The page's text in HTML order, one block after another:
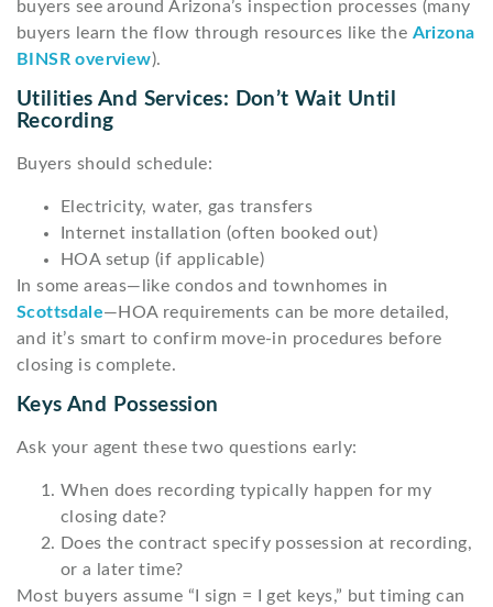
buyers see around Arizona’s inspection processes (many
buyers learn the flow through resources like the Arizona
BINSR overview).
Utilities And Services: Don’t Wait Until
Recording
Buyers should schedule:
Electricity, water, gas transfers
Internet installation (often booked out)
HOA setup (if applicable)
In some areas—like condos and townhomes in
Scottsdale—HOA requirements can be more detailed,
and it’s smart to confirm move-in procedures before
closing is complete.
Keys And Possession
Ask your agent these two questions early:
When does recording typically happen for my
closing date?
Does the contract specify possession at recording,
or a later time?
Most buyers assume “I sign = I get keys,” but timing can